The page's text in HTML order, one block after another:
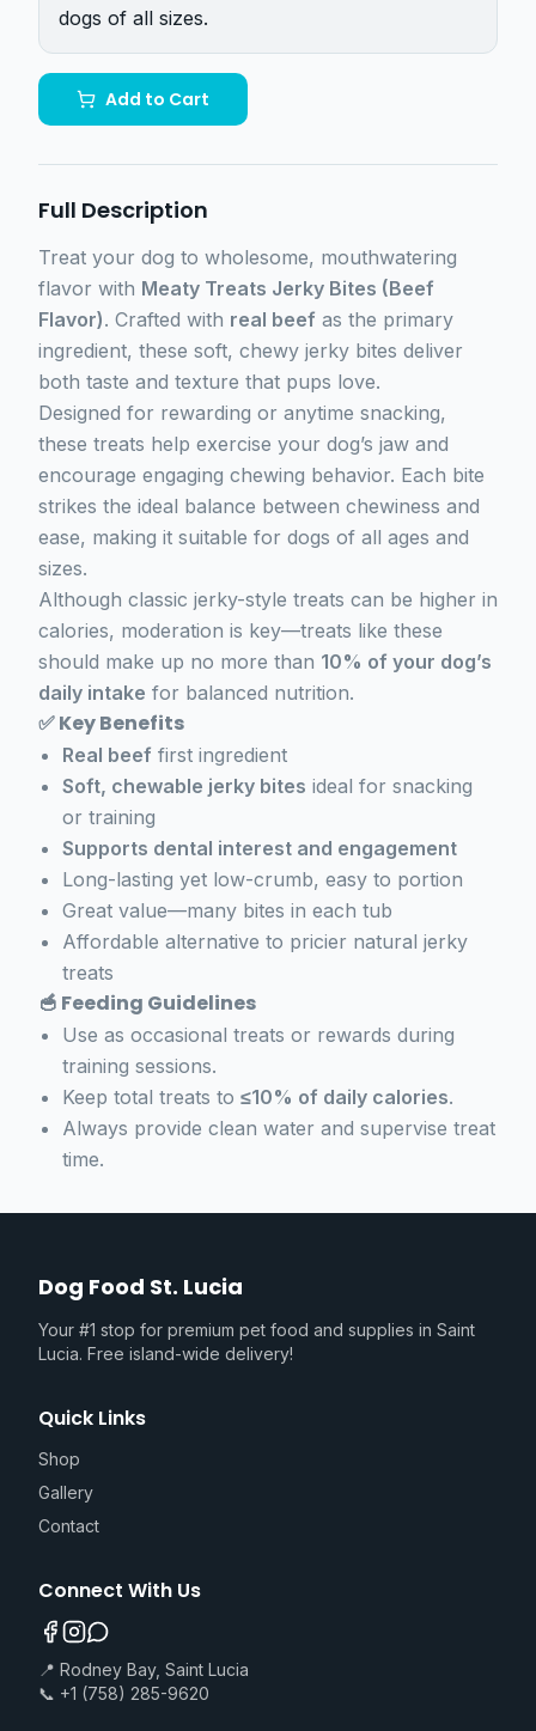
dogs of all sizes.
Add to Cart
Full Description
Treat your dog to wholesome, mouthwatering
flavor with Meaty Treats Jerky Bites (Beef
Flavor). Crafted with real beef as the primary
ingredient, these soft, chewy jerky bites deliver
both taste and texture that pups love.
Designed for rewarding or anytime snacking,
these treats help exercise your dog’s jaw and
encourage engaging chewing behavior. Each bite
strikes the ideal balance between chewiness and
ease, making it suitable for dogs of all ages and
sizes.
Although classic jerky-style treats can be higher in
calories, moderation is key—treats like these
should make up no more than 10% of your dog’s
daily intake for balanced nutrition.
✅ Key Benefits
Real beef first ingredient
Soft, chewable jerky bites ideal for snacking
or training
Supports dental interest and engagement
Long-lasting yet low-crumb, easy to portion
Great value—many bites in each tub
Affordable alternative to pricier natural jerky
treats
🥣 Feeding Guidelines
Use as occasional treats or rewards during
training sessions.
Keep total treats to ≤10% of daily calories.
Always provide clean water and supervise treat
time.
Dog Food St. Lucia
Your #1 stop for premium pet food and supplies in Saint
Lucia. Free island-wide delivery!
Quick Links
Shop
Gallery
Contact
Connect With Us
📍 Rodney Bay, Saint Lucia
📞 +1 (758) 285-9620